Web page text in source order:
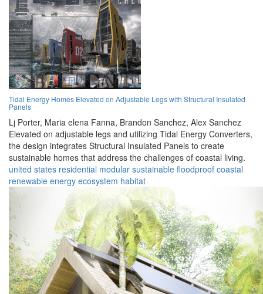
Tidal Energy Homes Elevated on Adjustable Legs with Structural Insulated
Panels
Lj Porter, Maria elena Fanna, Brandon Sanchez, Alex Sanchez
Elevated on adjustable legs and utilizing Tidal Energy Converters,
the design integrates Structural Insulated Panels to create
sustainable homes that address the challenges of coastal living.
united states residential modular sustainable floodproof coastal
renewable energy ecosystem habitat